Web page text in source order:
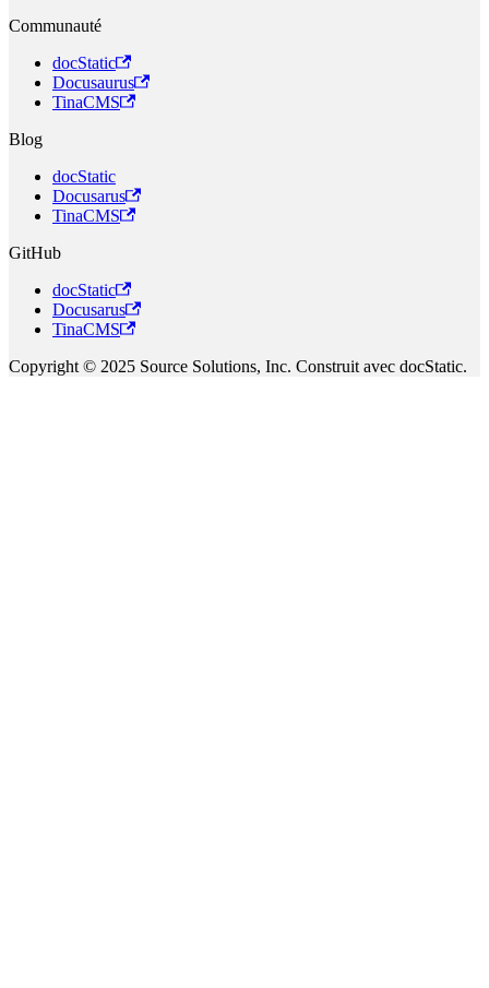
Communauté
docStatic
Docusaurus
TinaCMS
Blog
docStatic
Docusarus
TinaCMS
GitHub
docStatic
Docusarus
TinaCMS
Copyright © 2025 Source Solutions, Inc. Construit avec docStatic.